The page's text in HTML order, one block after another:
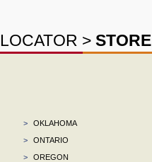
LOCATOR > STORE
>
OKLAHOMA
>
ONTARIO
>
OREGON